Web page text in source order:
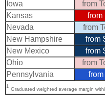
Iowa
from
Kansas
from
Nevada
from
New Hampshire
from
New Mexico
from
Ohio
from
Pennsylvania
1
Graduated weighted average margin